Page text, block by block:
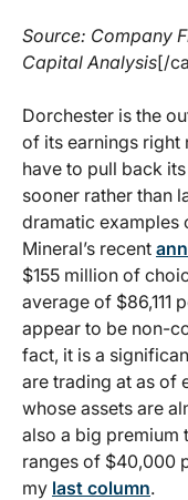
Source: Company
Capital Analysis[/
Dorchester is the
of its earnings right
have to pull back
sooner rather than
dramatic examples
Mineral’s recent
$155 million of
average of $86,111
appear to be non-
fact, it is a
are trading at as of
whose assets are
also a big premium
ranges of $40,000
my last column.